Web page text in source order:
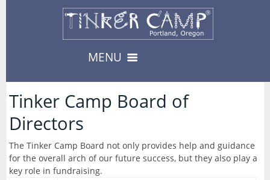
MENU
Camps & Events
-- Camps --
08/10/2026-Urban Survival
08/17/2026-Carnival
Register
Private Events
Tinker Camp Board of
Directors
The Tinker Camp Board not only provides help and guidance
for the overall arch of our future success, but they also play a
key role in fundraising.